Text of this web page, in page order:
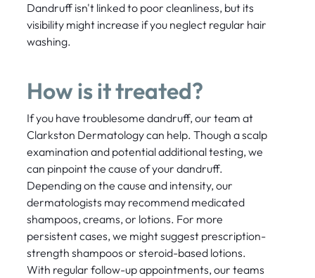
Dandruff isn't linked to poor cleanliness, but its
visibility might increase if you neglect regular hair
washing.
How is it treated?
If you have troublesome dandruff, our team at
Clarkston Dermatology can help. Though a scalp
examination and potential additional testing, we
can pinpoint the cause of your dandruff.
Depending on the cause and intensity, our
dermatologists may recommend medicated
shampoos, creams, or lotions. For more
persistent cases, we might suggest prescription-
strength shampoos or steroid-based lotions.
With regular follow-up appointments, our teams